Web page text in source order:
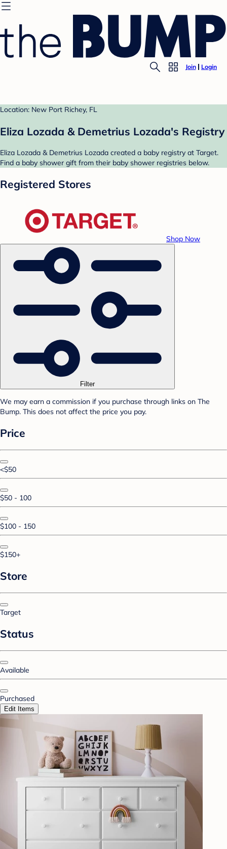
Join Login
Location: New Port Richey, FL
Eliza Lozada & Demetrius Lozada's Registry
Eliza Lozada & Demetrius Lozada created a baby registry at Target.
Find a baby shower gift from their baby shower registries below.
Registered Stores
Shop Now
Filter
We may earn a commission if you purchase through links on The
Bump. This does not affect the price you pay.
Price
<$50
$50 - 100
$100 - 150
$150+
Store
Target
Status
Available
Purchased
Edit Items